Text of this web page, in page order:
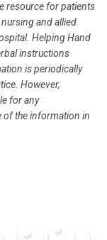
resource for patients
and allied
Helping Hand
instructions
is periodically
However,
for any
of the information in